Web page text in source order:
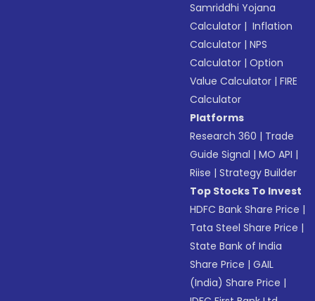
Samriddhi Yojana
Calculator | Inflation
Calculator |NPS
Calculator |Option
Value Calculator |FIRE
Calculator
Platforms
Research 360 | Trade
Guide Signal |MO API |
Riise |Strategy Builder
Top Stocks To Invest
HDFC Bank Share Price |
Tata Steel Share Price |
State Bank of India
Share Price |GAIL
(India) Share Price |